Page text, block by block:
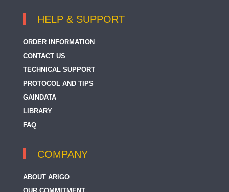
HELP & SUPPORT
ORDER INFORMATION
CONTACT US
TECHNICAL SUPPORT
PROTOCOL AND TIPS
GAINDATA
LIBRARY
FAQ
COMPANY
ABOUT ARIGO